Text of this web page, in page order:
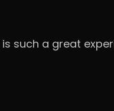
such a great